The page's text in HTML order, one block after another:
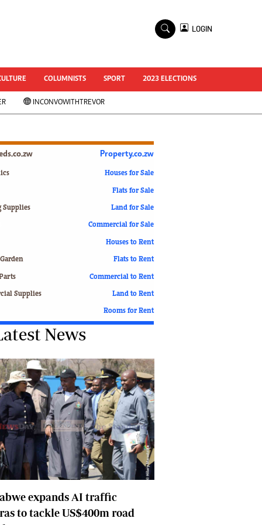
National Documents
Zimbabwe @ 35
#MyZimHero
UNWTO
Slider
ZIM TRANSITION
World Cup 2018
Motor Racing
Soccer
Tennis
Comment & Analysis
Letters
Columnists
Comment & Analysis
Letters
Picture Gallery
Motor Racing
Rugby
Soccer
LOGIN
COLUMNISTS SPORT 2023 ELECTIONS
INCONVOWITHTREVOR
Supplies
Supplies
Property.co.zw
Houses for Sale
Flats for Sale
Land for Sale
Commercial for Sale
Houses to Rent
Flats to Rent
Commercial to Rent
Land to Rent
Rooms for Rent
News
expands AI traffic
to tackle US$400m road